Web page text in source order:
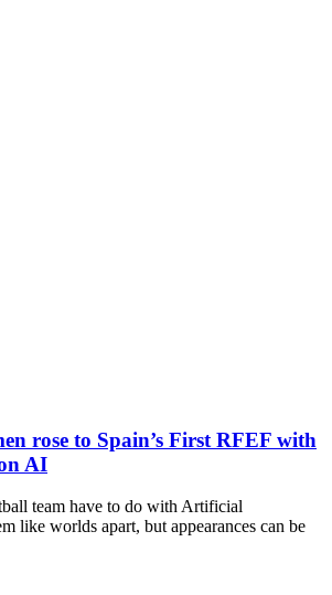
rose to Spain’s First RFEF with
AI
team have to do with Artificial
like worlds apart, but appearances can be